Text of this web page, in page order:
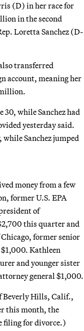
(D) in her race for
in the second
Loretta Sanchez (D-
transferred
account, meaning her
30, while Sanchez had
yesterday said.
Sanchez jumped
money from a few
former U.S. EPA
of
this quarter and
former senior
Kathleen
and younger sister
general $1,000.
Beverly Hills, Calif.,
this month, the
filing for divorce.)